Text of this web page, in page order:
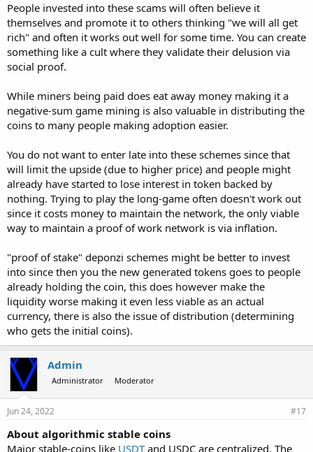
People invested into these scams will often believe it
themselves and promote it to others thinking "we will all get
rich" and often it works out well for some time. You can create
something like a cult where they validate their delusion via
social proof.
While miners being paid does eat away money making it a
negative-sum game mining is also valuable in distributing the
coins to many people making adoption easier.
You do not want to enter late into these schemes since that
will limit the upside (due to higher price) and people might
already have started to lose interest in token backed by
nothing. Trying to play the long-game often doesn't work out
since it costs money to maintain the network, the only viable
way to maintain a proof of work network is via inflation.
"proof of stake" deponzi schemes might be better to invest
into since then you the new generated tokens goes to people
already holding the coin, this does however make the
liquidity worse making it even less viable as an actual
currency, there is also the issue of distribution (determining
who gets the initial coins).
Admin
Administrator Moderator
Jun 24, 2022 #17
About algorithmic stable coins
Major stable-coins like USDTand USDC are centralized. The